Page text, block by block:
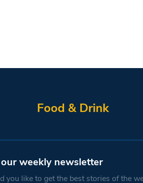
Food & Drink
our weekly newsletter
you like to get the best stories of the